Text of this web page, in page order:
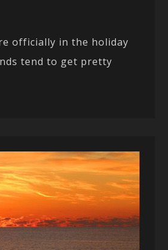
officially in the holiday
tend to get pretty